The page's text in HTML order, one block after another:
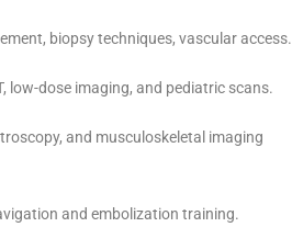
biopsy techniques, vascular access.
low-dose imaging, and pediatric scans.
and musculoskeletal imaging
and embolization training.